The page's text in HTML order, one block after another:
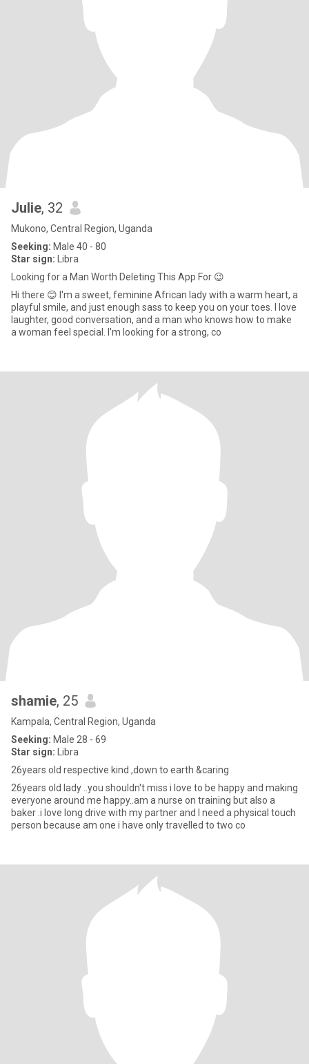
Julie, 32
Mukono, Central Region, Uganda
Seeking: Male 40 - 80
Star sign: Libra
Looking for a Man Worth Deleting This App For 😉
Hi there 😊 I'm a sweet, feminine African lady with a warm heart, a
playful smile, and just enough sass to keep you on your toes. I love
laughter, good conversation, and a man who knows how to make
a woman feel special. I'm looking for a strong, co
shamie, 25
Kampala, Central Region, Uganda
Seeking: Male 28 - 69
Star sign: Libra
26years old respective kind ,down to earth &caring
26years old lady ..you shouldn't miss i love to be happy and making
everyone around me happy..am a nurse on training but also a
baker .i love long drive with my partner and I need a physical touch
person because am one i have only travelled to two co